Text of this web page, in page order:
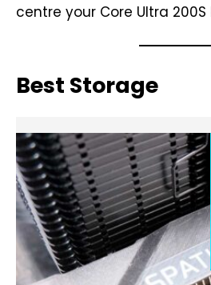
centre your Core Ultra
Best Storage